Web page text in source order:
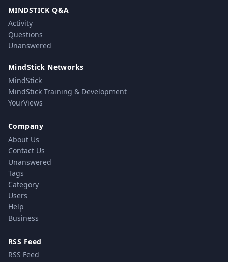
MINDSTICK Q&A
Activity
Questions
Unanswered
MindStick Networks
MindStick
MindStick Training & Development
YourViews
Company
About Us
Contact Us
Unanswered
Tags
Category
Users
Help
Business
RSS Feed
RSS Feed